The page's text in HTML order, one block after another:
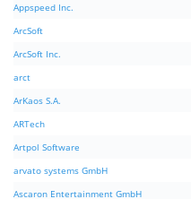
Appspeed Inc.
ArcSoft
ArcSoft Inc.
arct
ArKaos S.A.
ARTech
Artpol Software
arvato systems GmbH
Ascaron Entertainment GmbH